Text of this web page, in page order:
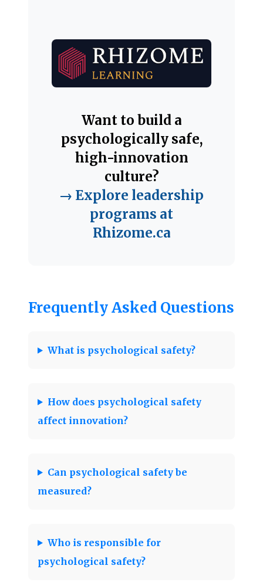
Want to build a
psychologically safe,
high-innovation
culture?
→ Explore leadership
programs at
Rhizome.ca
Frequently Asked Questions
What is psychological safety?
How does psychological safety
affect innovation?
Can psychological safety be
measured?
Who is responsible for
psychological safety?